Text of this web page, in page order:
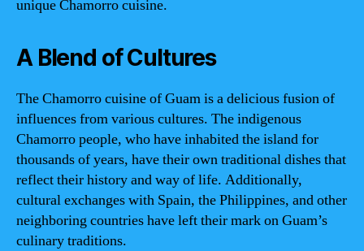
unique Chamorro cuisine.
A Blend of Cultures
The Chamorro cuisine of Guam is a delicious fusion of
influences from various cultures. The indigenous
Chamorro people, who have inhabited the island for
thousands of years, have their own traditional dishes that
reflect their history and way of life. Additionally,
cultural exchanges with Spain, the Philippines, and other
neighboring countries have left their mark on Guam’s
culinary traditions.